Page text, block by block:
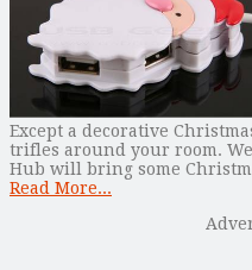
Except a decorative
trifles around your room.
Hub will bring some
Read More...